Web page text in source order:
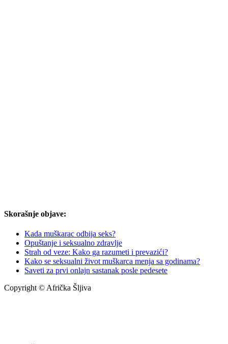
Skorašnje objave:
Kada muškarac odbija seks?
Opuštanje i seksualno zdravlje
Strah od veze: Kako ga razumeti i prevazići?
Kako se seksualni život muškarca menja sa godinama?
Saveti za prvi onlajn sastanak posle pedesete
Copyright © Afrička Šljiva